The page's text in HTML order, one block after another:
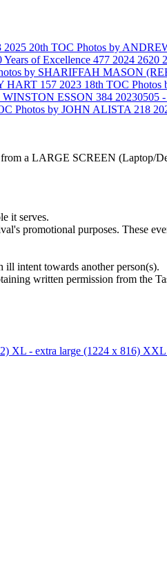
2025 20th TOC Photos by
of Excellence 477 2024 2620
by SHARIFFAH MASON
HART 157 2023 18th TOC
WINSTON ESSON 384 20230505
Photos by JOHN ALISTA 218
a LARGE SCREEN (Laptop/
it serves.
promotional purposes. These
intent towards another person(s).
written permission from the
XL - extra large (1224 x 816) XXL